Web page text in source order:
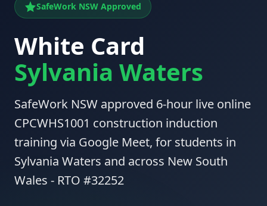
SafeWork NSW Approved
White Card
Sylvania Waters
SafeWork NSW approved 6-hour live online
CPCWHS1001 construction induction
training via Google Meet, for students in
Sylvania Waters and across New South
Wales - RTO #32252